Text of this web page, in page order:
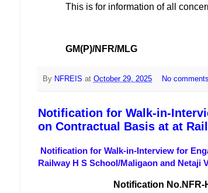
This is for information of all
GM(P)/NFR/MLG
By NFREIS at October 29, 2025 No
Notification for Walk-in-
on Contractual Basis at at
Notification for Walk-in-Interview for
Railway H S School/Maligaon and Netaji
Notification No.NFR-